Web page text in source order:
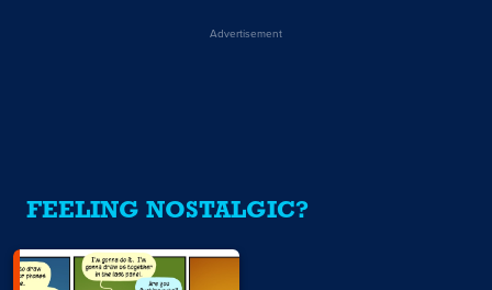
Advertisement
FEELING NOSTALGIC?